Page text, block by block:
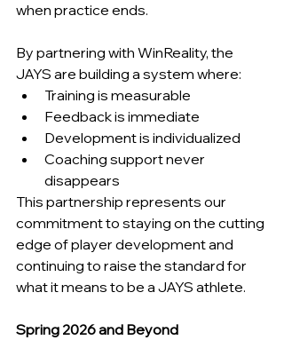
when practice ends.
By partnering with WinReality, the
JAYS are building a system where:
Training is measurable
Feedback is immediate
Development is individualized
Coaching support never
disappears
This partnership represents our
commitment to staying on the cutting
edge of player development and
continuing to raise the standard for
what it means to be a JAYS athlete.
Spring 2026 and Beyond